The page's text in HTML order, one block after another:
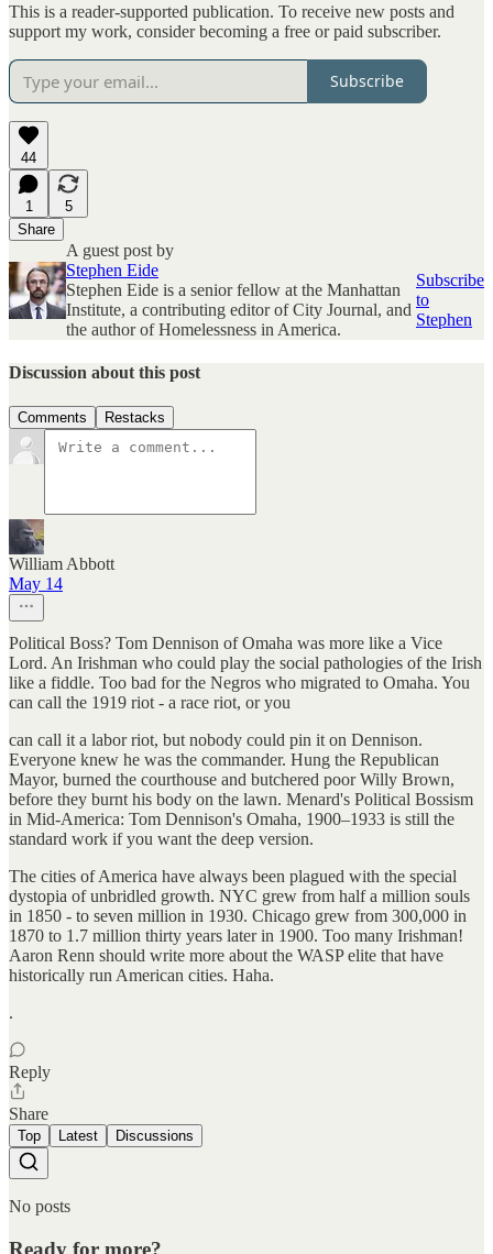
This is a reader-supported publication. To receive new posts and
support my work, consider becoming a free or paid subscriber.
Subscribe
44
1
5
Share
A guest post by
Stephen Eide
Stephen Eide is a senior fellow at the Manhattan
Institute, a contributing editor of City Journal, and
the author of Homelessness in America.
Subscribe
to
Stephen
Discussion about this post
Comments Restacks
William Abbott
May 14
Political Boss? Tom Dennison of Omaha was more like a Vice
Lord. An Irishman who could play the social pathologies of the Irish
like a fiddle. Too bad for the Negros who migrated to Omaha. You
can call the 1919 riot - a race riot, or you
can call it a labor riot, but nobody could pin it on Dennison.
Everyone knew he was the commander. Hung the Republican
Mayor, burned the courthouse and butchered poor Willy Brown,
before they burnt his body on the lawn. Menard's Political Bossism
in Mid-America: Tom Dennison's Omaha, 1900–1933 is still the
standard work if you want the deep version.
The cities of America have always been plagued with the special
dystopia of unbridled growth. NYC grew from half a million souls
in 1850 - to seven million in 1930. Chicago grew from 300,000 in
1870 to 1.7 million thirty years later in 1900. Too many Irishman!
Aaron Renn should write more about the WASP elite that have
historically run American cities. Haha.
.
Reply
Share
Top Latest Discussions
No posts
Ready for more?